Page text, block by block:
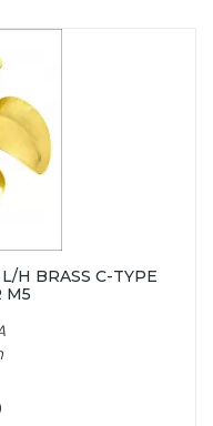
H BRASS C-TYPE
M5